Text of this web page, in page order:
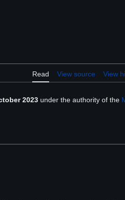
Read View source View
2023 under the authority of the